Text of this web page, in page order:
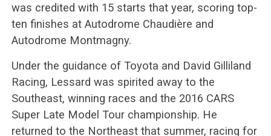
was credited with 15 starts that year, scoring top-
ten finishes at Autodrome Chaudière and
Autodrome Montmagny.
Under the guidance of Toyota and David Gilliland
Racing, Lessard was spirited away to the
Southeast, winning races and the 2016 CARS
Super Late Model Tour championship. He
returned to the Northeast that summer, racing for